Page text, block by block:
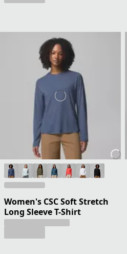
Women's CSC Soft Stretch
Long Sleeve T-Shirt